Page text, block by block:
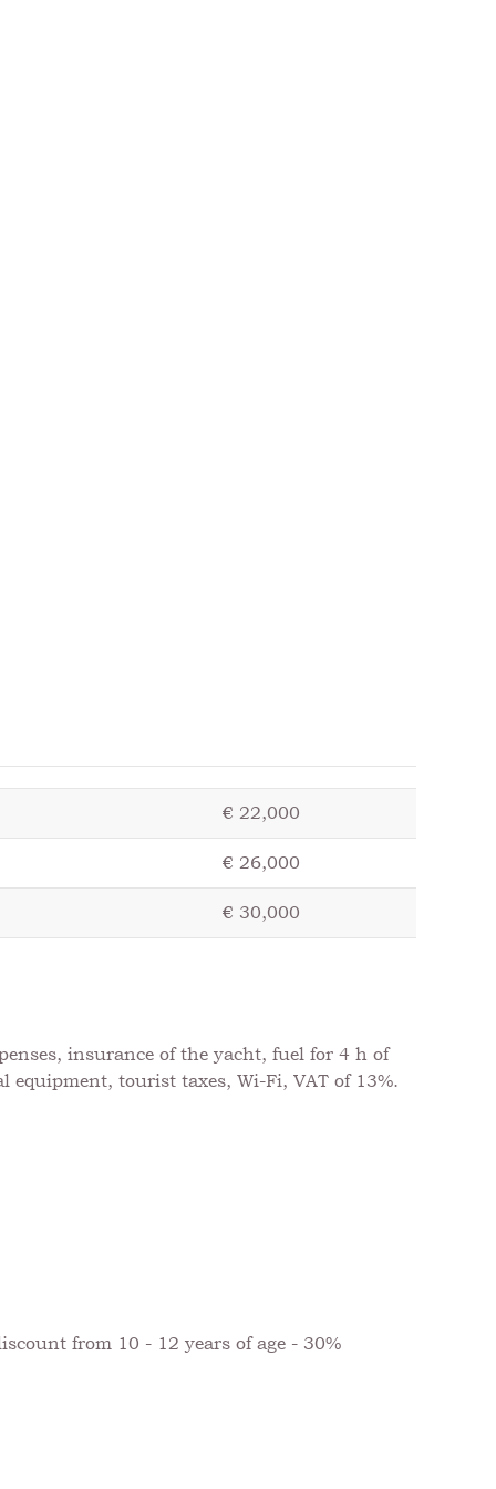
€ 22,000
€ 26,000
€ 30,000
insurance of the yacht, fuel for 4 h of
tourist taxes, Wi-Fi, VAT of 13%.
from 10 - 12 years of age - 30%